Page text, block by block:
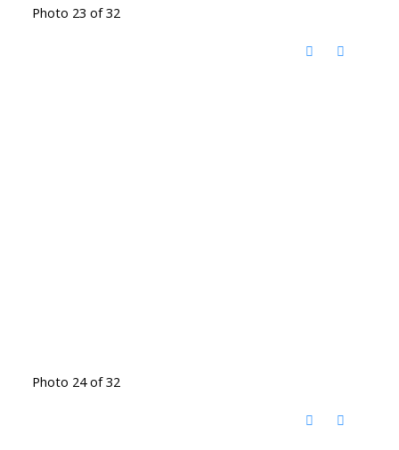
Photo 23 of 32
Photo 24 of 32